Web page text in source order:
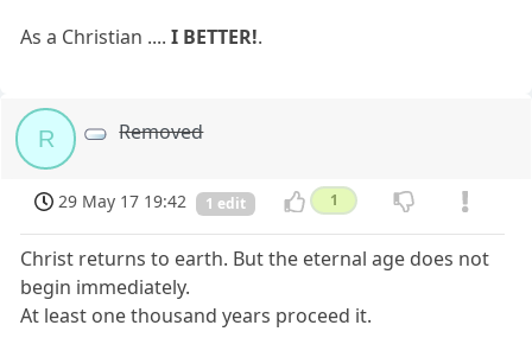
As a Christian ....I BETTER!.
R Removed
29 May 17 19:42 1 edit 1
Christ returns to earth. But the eternal age does not
begin immediately.
At least one thousand years proceed it.